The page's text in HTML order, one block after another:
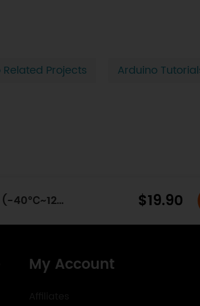
Projects Arduino
SHT31 Outdoor Temperature & Humidity Sensor (-40℃~125℃) - I2C $19.90
My Account